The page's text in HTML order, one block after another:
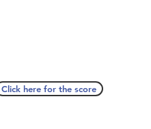
Click here for the score